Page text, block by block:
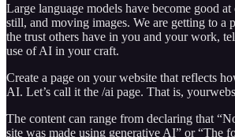
Large language models have become good
still, and moving images. We are getting to a
the trust others have in you and your work,
use of AI in your craft.
Create a page on your website that reflects
AI. Let’s call it the /ai page. That is,
The content can range from declaring that
site was made using generative AI” or “The